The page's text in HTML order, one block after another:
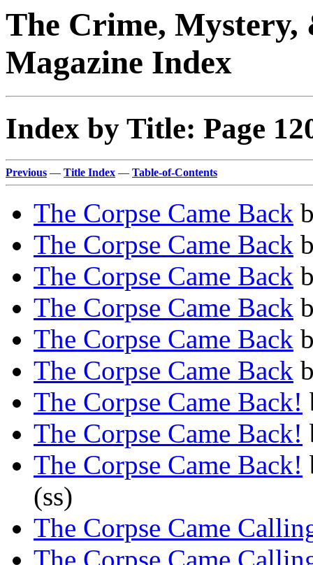
The Crime,
Magazine Index
Index by Title: Page
Previous — Title Index — Table-of-Contents
The Corpse Came Back
The Corpse Came Back
The Corpse Came Back
The Corpse Came Back
The Corpse Came Back
The Corpse Came Back
The Corpse Came Back!
The Corpse Came Back!
The Corpse Came Back!
(ss)
The Corpse Came